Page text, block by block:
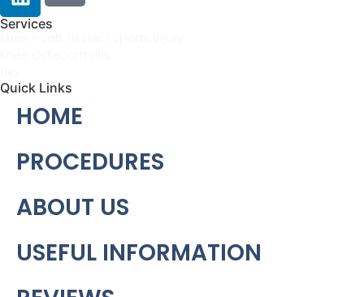
Services
Quick Links
HOME
PROCEDURES
ABOUT US
USEFUL INFORMATION